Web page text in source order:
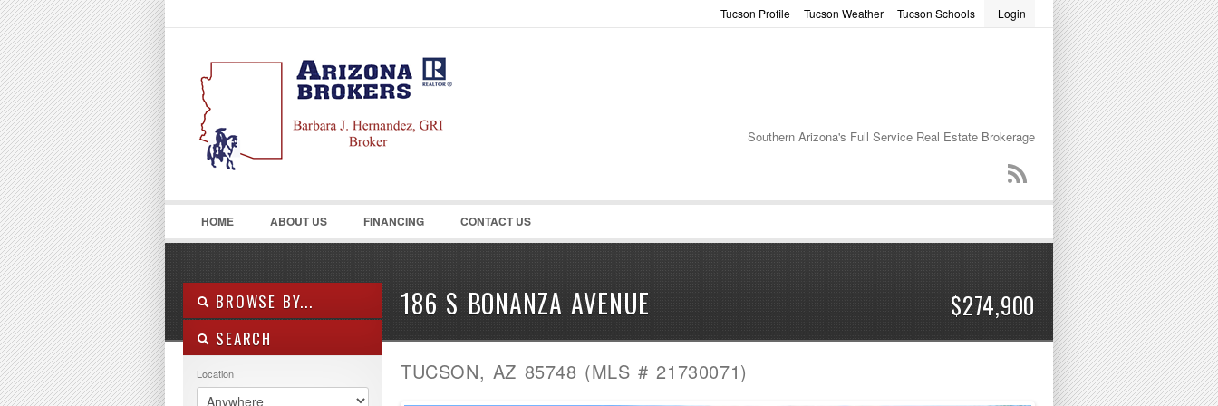
LOGIN
Username : Password :
Login
Tucson Schools
Tucson Weather
Tucson Profile
Southern Arizona's Full Service Real Estate Brokerage
HOME ABOUT US FINANCING CONTACT US
186 S BONANZA AVENUE $274,900
BROWSE BY...
ALL LISTINGS
PROPERTY TYPE
SEARCH
Location TUCSON, AZ 85748 (MLS # 21730071)